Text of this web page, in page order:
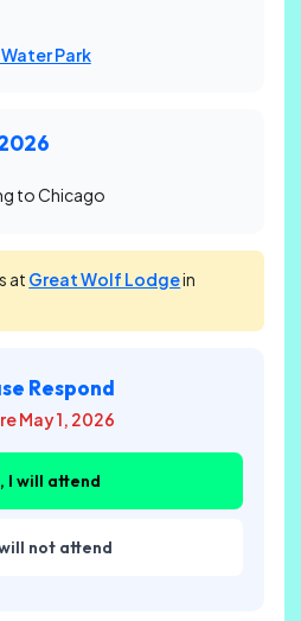
Park
to Chicago
at Great Wolf Lodgein
Respond
May 1, 2026
I will attend
not attend